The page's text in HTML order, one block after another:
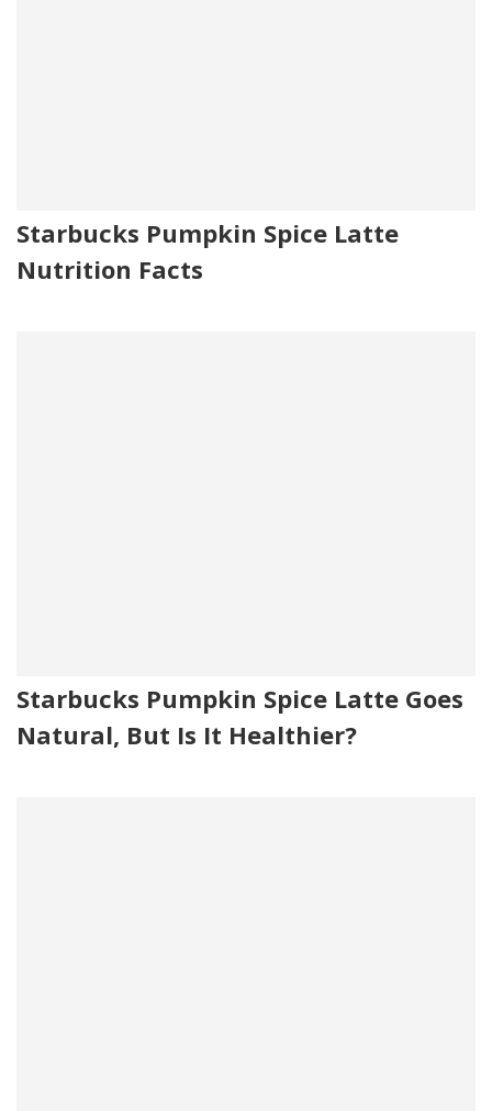
Starbucks Pumpkin Spice Latte
Nutrition Facts
Starbucks Pumpkin Spice Latte Goes
Natural, But Is It Healthier?